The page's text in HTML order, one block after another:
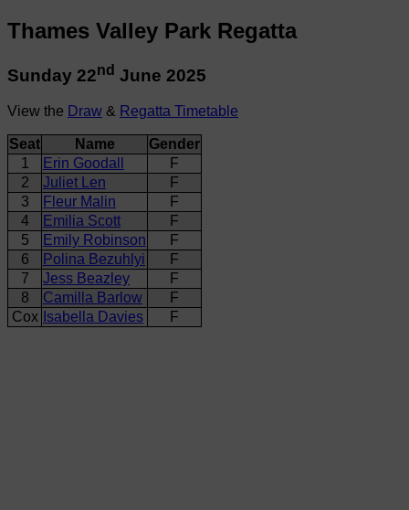
Thames Valley Park Regatta
Sunday 22nd June 2025
View the Draw & Regatta Timetable
Seat Name
Gender
1
Erin Goodall
F
2
Juliet Len
F
3
Fleur Malin
F
4
Emilia Scott
F
5
Emily Robinson
F
6
Polina Bezuhlyi
F
7
Jess Beazley
F
8
Camilla Barlow
F
Cox
Isabella Davies F